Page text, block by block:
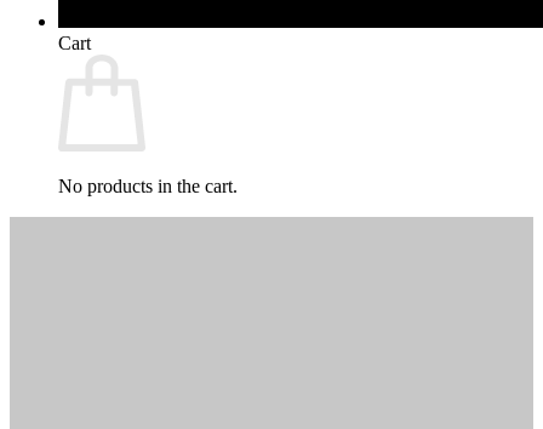
Cart
No products in the cart.